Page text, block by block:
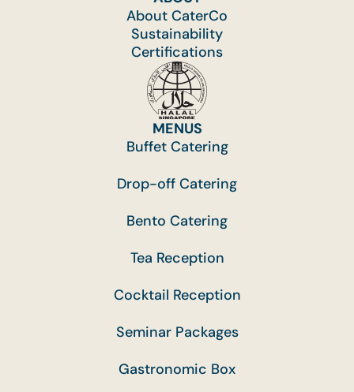
About CaterCo
Sustainability
Certifications
MENUS
Buffet Catering
Drop-off Catering
Bento Catering
Tea Reception
Cocktail Reception
Seminar Packages
Gastronomic Box